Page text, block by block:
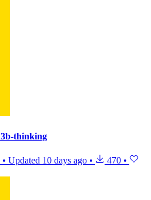
thinking
• Updated 10 days ago • 470 •